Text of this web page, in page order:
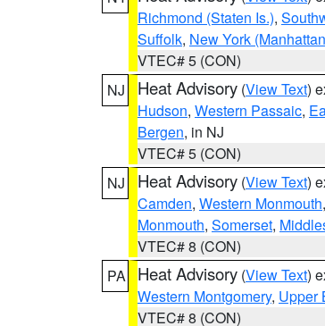
Richmond (Staten Is.),
Suffolk, New York
VTEC# 5 (CON)
NJ
Heat Advisory (View Text)
Hudson, Western Passaic,
Bergen, in NJ
VTEC# 5 (CON)
NJ
Heat Advisory (View Text)
Camden, Western Monmouth,
Monmouth, Somerset,
VTEC# 8 (CON)
PA
Heat Advisory (View Text)
Western Montgomery, Upper
VTEC# 8 (CON)